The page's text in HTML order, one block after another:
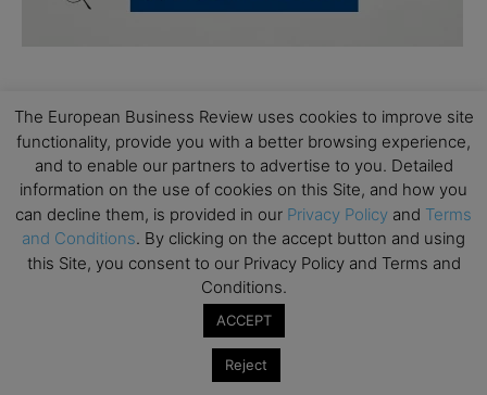
Subscribe to TEBR
Leader’s Digest
Looking for clarity amid constant change?
TEBR Leader’s Digest is a weekly editorial
briefing for decision-makers seeking insight,
The European Business Review uses cookies to improve site
functionality, provide you with a better browsing experience,
and to enable our partners to advertise to you. Detailed
information on the use of cookies on this Site, and how you
can decline them, is provided in our Privacy Policy and Terms
and Conditions. By clicking on the accept button and using
this Site, you consent to our Privacy Policy and Terms and
Conditions.
ACCEPT
Reject